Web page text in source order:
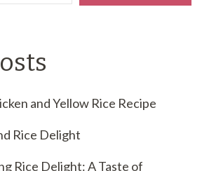
and Yellow Rice Recipe
Rice Delight
Rice Delight: A Taste of